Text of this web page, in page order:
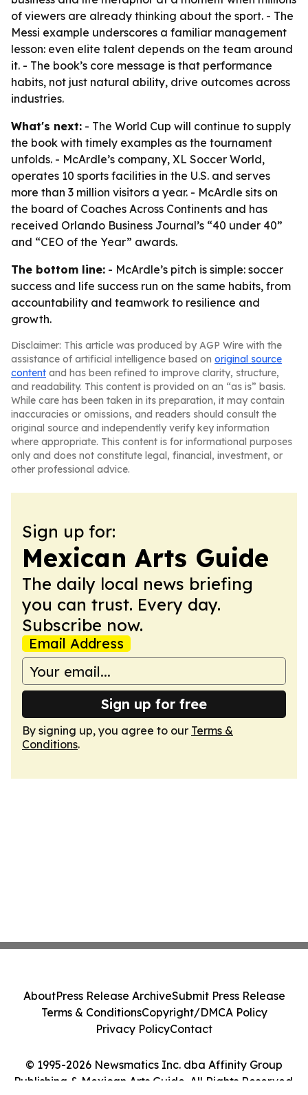
of viewers are already thinking about the sport. - The
Messi example underscores a familiar management
lesson: even elite talent depends on the team around
it. - The book’s core message is that performance
habits, not just natural ability, drive outcomes across
industries.
What's next: - The World Cup will continue to supply
the book with timely examples as the tournament
unfolds. - McArdle’s company, XL Soccer World,
operates 10 sports facilities in the U.S. and serves
more than 3 million visitors a year. - McArdle sits on
the board of Coaches Across Continents and has
received Orlando Business Journal’s “40 under 40”
and “CEO of the Year” awards.
The bottom line: - McArdle’s pitch is simple: soccer
success and life success run on the same habits, from
accountability and teamwork to resilience and
growth.
Disclaimer: This article was produced by AGP Wire with the
assistance of artificial intelligence based on original source
content and has been refined to improve clarity, structure,
and readability. This content is provided on an “as is” basis.
While care has been taken in its preparation, it may contain
inaccuracies or omissions, and readers should consult the
original source and independently verify key information
where appropriate. This content is for informational purposes
only and does not constitute legal, financial, investment, or
other professional advice.
Sign up for:
Mexican Arts Guide
The daily local news briefing
you can trust. Every day.
Subscribe now.
Email Address
Sign up for free
By signing up, you agree to our Terms &
Conditions.
© 1995-2026 Newsmatics Inc. dba Affinity Group
Publishing & Mexican Arts Guide. All Rights Reserved.
AboutPress Release ArchiveSubmit Press Release
Terms & ConditionsCopyright/DMCA Policy
Privacy PolicyContact